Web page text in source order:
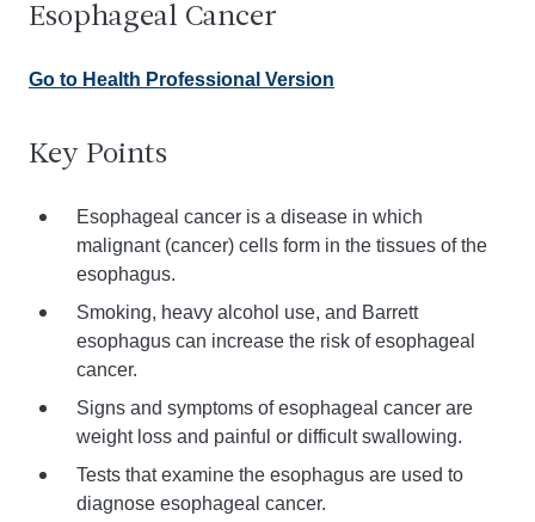
Esophageal Cancer
Go to Health Professional Version
Key Points
Esophageal cancer is a disease in which
malignant (cancer) cells form in the tissues of the
esophagus.
Smoking, heavy alcohol use, and Barrett
esophagus can increase the risk of esophageal
cancer.
Signs and symptoms of esophageal cancer are
weight loss and painful or difficult swallowing.
Tests that examine the esophagus are used to
diagnose esophageal cancer.